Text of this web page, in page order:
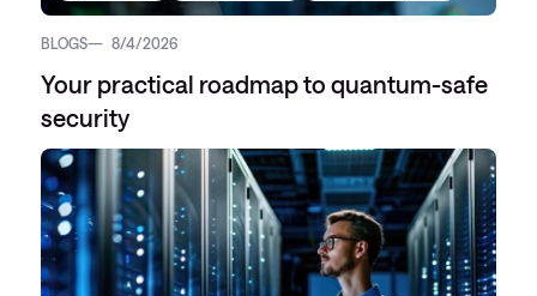
BLOGS 8/4/2026
Your practical roadmap to quantum-safe
security